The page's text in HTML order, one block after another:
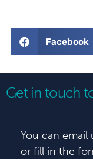
Facebook
Get in touch
You can email
or fill in the